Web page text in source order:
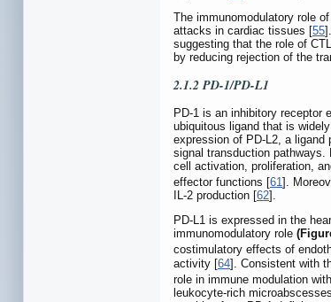
The immunomodulatory role
attacks in cardiac tissues [55
suggesting that the role of
by reducing rejection of the
2.1.2 PD-1/PD-L1
PD-1 is an inhibitory receptor
ubiquitous ligand that is
expression of PD-L2, a
signal transduction pathways.
cell activation, proliferation,
effector functions [61].
IL-2 production [62].
PD-L1 is expressed in the
immunomodulatory role
costimulatory effects of
activity [64]. Consistent with
role in immune modulation
leukocyte-rich